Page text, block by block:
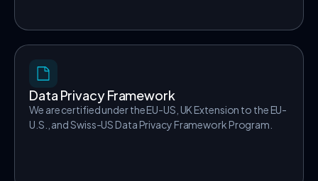
Data Privacy Framework
We are certified under the EU-US, UK Extension to the EU-
U.S., and Swiss-US Data Privacy Framework Program.